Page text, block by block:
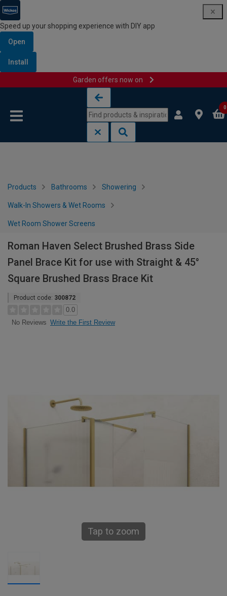
Speed up your shopping experience with DIY app
Open
Install
Garden offers now on
0
Products Bathrooms Showering
Walk-In Showers & Wet Rooms
Wet Room Shower Screens
Roman Haven Select Brushed Brass Side
Panel Brace Kit for use with Straight & 45°
Square Brushed Brass Brace Kit
Product code: 300872
0.0
No Reviews Write the First Review
Tap to zoom